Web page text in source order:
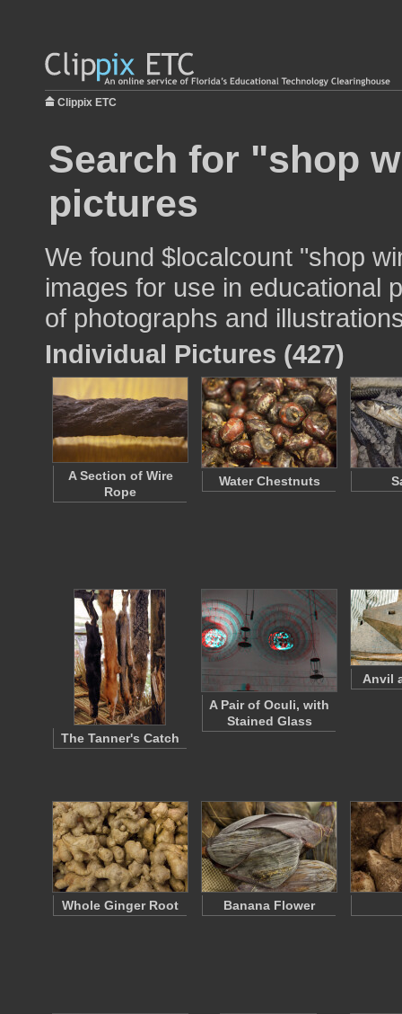
Clippix ETC
Search for "shop
pictures
We found $localcount "shop
images for use in educational
of photographs and
Individual Pictures (427)
A Section of Wire
Rope
Water Chestnuts
The Tanner's Catch
A Pair of Oculi, with
Stained Glass
Anvil
Whole Ginger Root Banana Flower